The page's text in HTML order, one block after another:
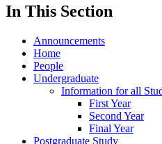
In This Section
Announcements
Home
People
Undergraduate
Information for all
First Year
Second Year
Final Year
Postgraduate Study